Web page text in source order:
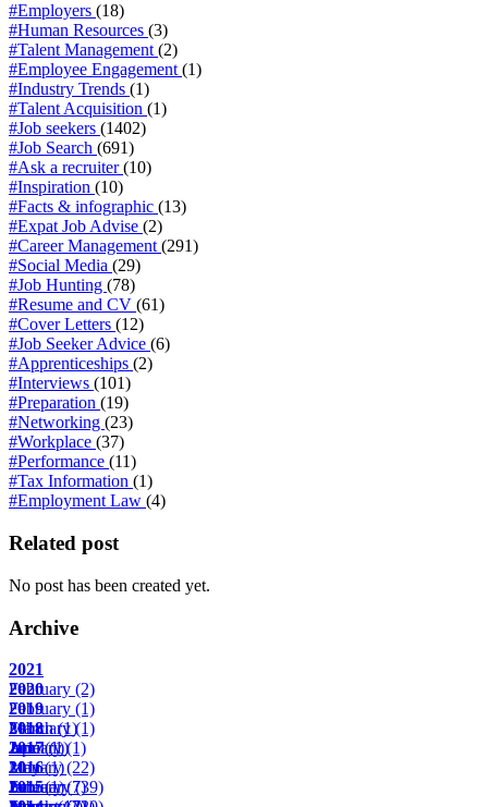
#Employers (18)
#Human Resources (3)
#Talent Management(2)
#Employee Engagement(1)
#Industry Trends (1)
#Talent Acquisition (1)
#Job seekers (1402)
#Job Search (691)
#Ask a recruiter(10)
#Inspiration (10)
#Facts & infographic (13)
#Expat Job Advise (2)
#Career Management(291)
#Social Media (29)
#Job Hunting (78)
#Resume and CV (61)
#Cover Letters (12)
#Job Seeker Advice (6)
#Apprenticeships (2)
#Interviews (101)
#Preparation (19)
#Networking (23)
#Workplace (37)
#Performance (11)
#Tax Information (1)
#Employment Law (4)
Related post
No post has been created yet.
Archive
2021
February (2)
2020
February (1)
March(1)
April(1)
May(1)
June(1)
2019
February(1)
June(1)
2018
January(1)
2017
January(22)
February(39)
2016
January(7)
2015